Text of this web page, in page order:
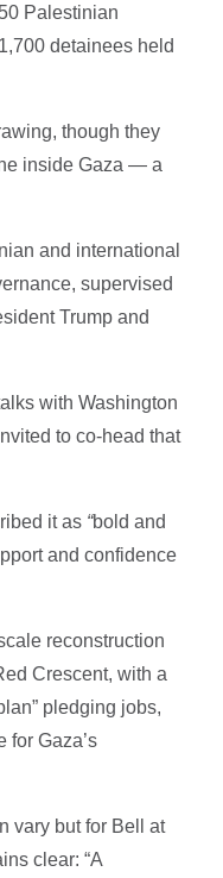
Palestinian
detainees held
though they
inside Gaza — a
and international
supervised
Trump and
with Washington
to co-head that
it as “bold and
and confidence
reconstruction
Crescent, with a
pledging jobs,
for Gaza’s
vary but for Bell at
clear: “A